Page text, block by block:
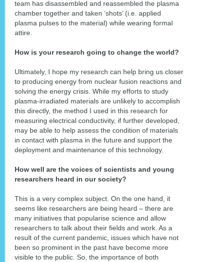
team has disassembled and reassembled the plasma
chamber together and taken ‘shots’ (i.e. applied
plasma pulses to the material) while wearing formal
attire.
How is your research going to change the world?
Ultimately, I hope my research can help bring us closer
to producing energy from nuclear fusion reactions and
solving the energy crisis. While my efforts to study
plasma-irradiated materials are unlikely to accomplish
this directly, the method I used in this research for
measuring electrical conductivity, if further developed,
may be able to help assess the condition of materials
in contact with plasma in the future and support the
deployment and maintenance of this technology.
How well are the voices of scientists and young
researchers heard in our society?
This is a very complex subject. On the one hand, it
seems like researchers are being heard – there are
many initiatives that popularise science and allow
researchers to talk about their fields and work. As a
result of the current pandemic, issues which have not
been so prominent in the past have become more
visible to the public. So, the importance of both